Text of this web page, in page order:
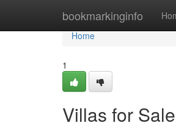
bookmarkinginfo
Home
Home
1
Villas for